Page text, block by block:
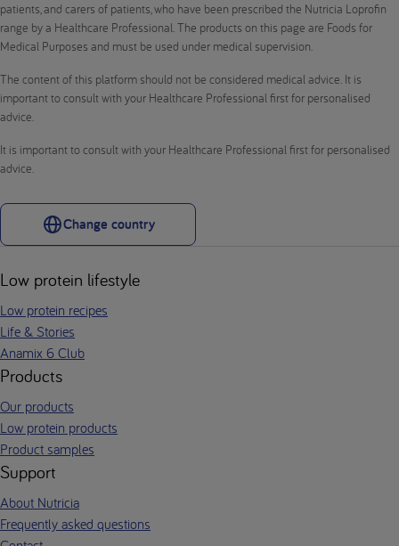
patients, and carers of patients, who have been prescribed the Nutricia Loprofin
range by a Healthcare Professional. The products on this page are Foods for
Medical Purposes and must be used under medical supervision.
The content of this platform should not be considered medical advice. It is
important to consult with your Healthcare Professional first for personalised
advice.
It is important to consult with your Healthcare Professional first for personalised
advice.
Change country
Low protein lifestyle
Low protein recipes
Life & Stories
Anamix 6 Club
Products
Our products
Low protein products
Product samples
Support
About Nutricia
Frequently asked questions